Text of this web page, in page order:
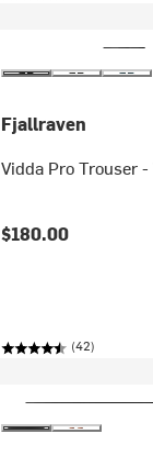
Fjallraven
Vidda Pro Trouser
$180.00
(42)